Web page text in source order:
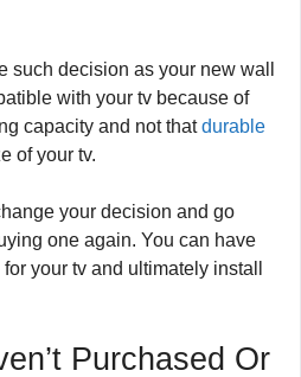
such decision as your new wall
with your tv because of
capacity and not thatdurable
of your tv.
your decision and go
one again. You can have
your tv and ultimately install
Purchased Or